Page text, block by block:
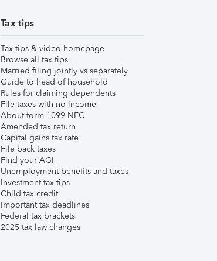
Tax tips
Tax tips & video homepage
Browse all tax tips
Married filing jointly vs separately
Guide to head of household
Rules for claiming dependents
File taxes with no income
About form 1099-NEC
Amended tax return
Capital gains tax rate
File back taxes
Find your AGI
Unemployment benefits and taxes
Investment tax tips
Child tax credit
Important tax deadlines
Federal tax brackets
2025 tax law changes